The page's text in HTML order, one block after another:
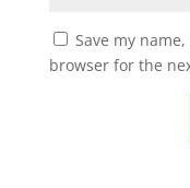
Save my
browser for the